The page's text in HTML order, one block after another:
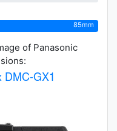
85mm
of Panasonic